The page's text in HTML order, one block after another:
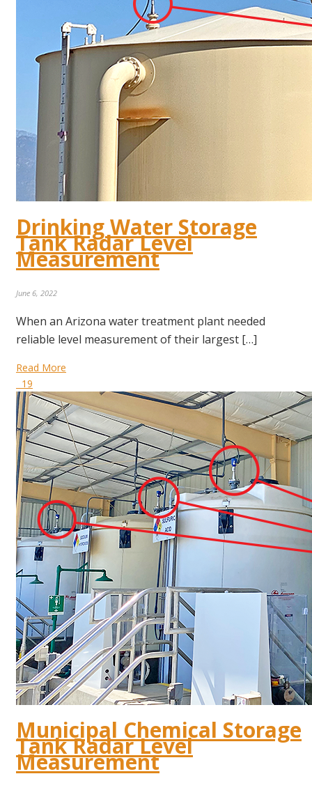
Drinking Water Storage
Tank Radar Level
Measurement
June 6, 2022
When an Arizona water treatment plant needed
reliable level measurement of their largest […]
Read More
19
Municipal Chemical Storage
Tank Radar Level
Measurement